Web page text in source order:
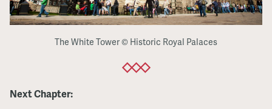
The White Tower © Historic Royal Palaces
Next Chapter: